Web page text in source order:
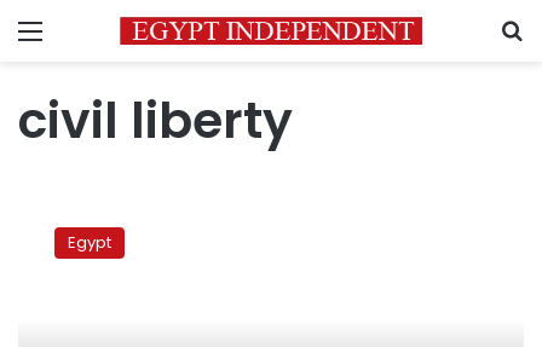
Menu
civil liberty
rebuffs
Egypt